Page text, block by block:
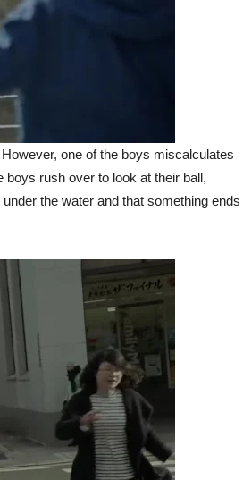
one of the boys miscalculates
boys rush over to look at their ball,
the water and that something ends